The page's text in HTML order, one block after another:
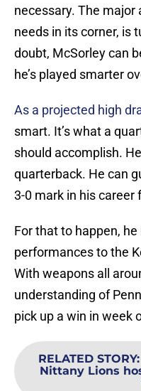
necessary. The
needs in its corner, is
doubt, McSorley can
he’s played smarter
As a projected high
smart. It’s what a
should accomplish.
quarterback. He can
3-0 mark in his career
For that to happen,
performances to the
With weapons all
understanding of
pick up a win in week
RELATED STORY:
Nittany Lions